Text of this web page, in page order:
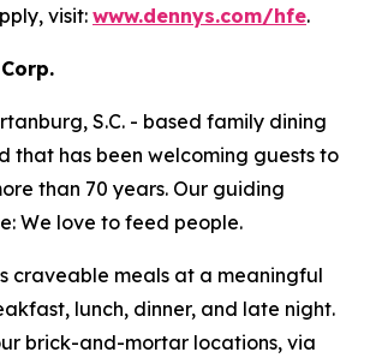
visit: www.dennys.com/hfe.
S.C. - based family dining
that has been welcoming guests to
than 70 years. Our guiding
We love to feed people.
craveable meals at a meaningful
lunch, dinner, and late night.
brick-and-mortar locations, via